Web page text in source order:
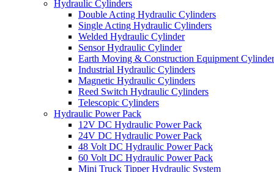
Hydraulic Cylinders
Double Acting Hydraulic Cylinders
Single Acting Hydraulic Cylinders
Welded Hydraulic Cylinder
Sensor Hydraulic Cylinder
Earth Moving & Construction Equipment
Industrial Hydraulic Cylinders
Magnetic Hydraulic Cylinders
Reed Switch Hydraulic Cylinders
Telescopic Cylinders
Hydraulic Power Pack
12V DC Hydraulic Power Pack
24V DC Hydraulic Power Pack
48 Volt DC Hydraulic Power Pack
60 Volt DC Hydraulic Power Pack
Mini Truck Tipper Hydraulic System